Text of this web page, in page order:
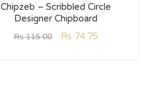
Chipzeb – Scribbled Circle
Designer Chipboard
Rs115.00 Rs 74.75